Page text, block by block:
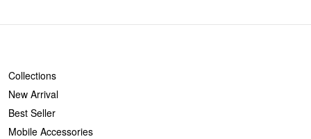
Collections
New Arrival
Best Seller
Mobile Accessories